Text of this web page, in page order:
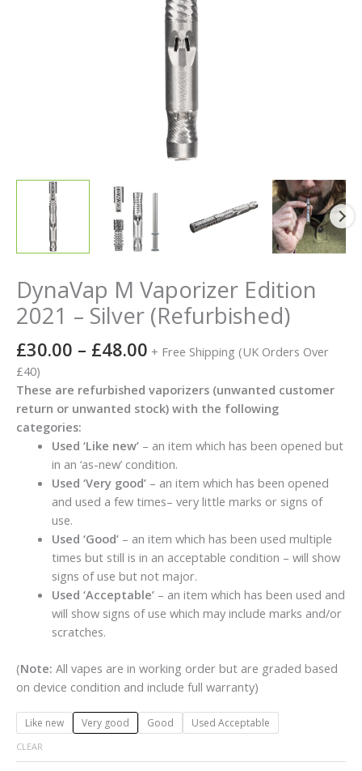
DynaVap M Vaporizer Edition
2021 – Silver (Refurbished)
£30.00 – £48.00 + Free Shipping (UK Orders Over
£40)
These are refurbished vaporizers (unwanted customer
return or unwanted stock) with the following
categories:
Used ‘Like new’– an item which has been opened but
in an ‘as-new’ condition.
Used ‘Very good’– an item which has been opened
and used a few times– very little marks or signs of
use.
Used ‘Good’– an item which has been used multiple
times but still is in an acceptable condition – will show
signs of use but not major.
Used ‘Acceptable’– an item which has been used and
will show signs of use which may include marks and/or
scratches.
(Note: All vapes are in working order but are graded based
on device condition and include full warranty)
Like new Very good Good Used Acceptable
CLEAR